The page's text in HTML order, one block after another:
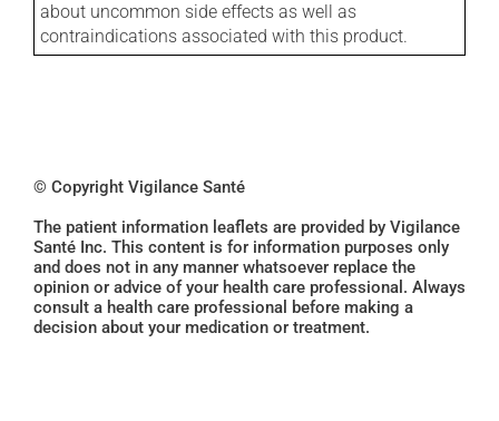
about uncommon side effects as well as
contraindications associated with this product.
© Copyright Vigilance Santé
The patient information leaflets are provided by Vigilance
Santé Inc. This content is for information purposes only
and does not in any manner whatsoever replace the
opinion or advice of your health care professional. Always
consult a health care professional before making a
decision about your medication or treatment.